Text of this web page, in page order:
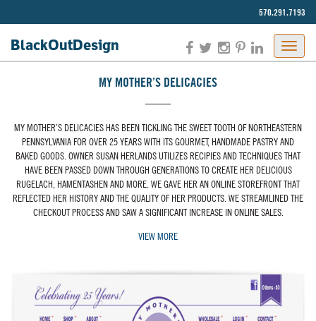
570.291.7193‬
BlackOutDesign
MY MOTHER’S DELICACIES
MY MOTHER’S DELICACIES HAS BEEN TICKLING THE SWEET TOOTH OF NORTHEASTERN
PENNSYLVANIA FOR OVER 25 YEARS WITH ITS GOURMET, HANDMADE PASTRY AND
BAKED GOODS. OWNER SUSAN HERLANDS UTILIZES RECIPIES AND TECHNIQUES THAT
HAVE BEEN PASSED DOWN THROUGH GENERATIONS TO CREATE HER DELICIOUS
RUGELACH, HAMENTASHEN AND MORE. WE GAVE HER AN ONLINE STOREFRONT THAT
REFLECTED HER HISTORY AND THE QUALITY OF HER PRODUCTS. WE STREAMLINED THE
CHECKOUT PROCESS AND SAW A SIGNIFICANT INCREASE IN ONLINE SALES.
VIEW MORE